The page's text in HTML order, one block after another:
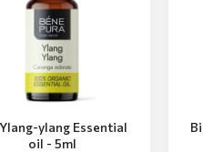
ylang Essential
oil - 5ml